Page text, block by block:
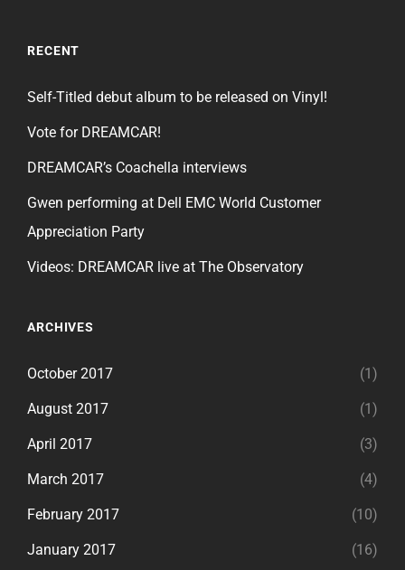
RECENT
Self-Titled debut album to be released on Vinyl!
Vote for DREAMCAR!
DREAMCAR’s Coachella interviews
Gwen performing at Dell EMC World Customer
Appreciation Party
Videos: DREAMCAR live at The Observatory
ARCHIVES
October 2017 (1)
August 2017 (1)
April 2017 (3)
March 2017 (4)
February 2017 (10)
January 2017 (16)